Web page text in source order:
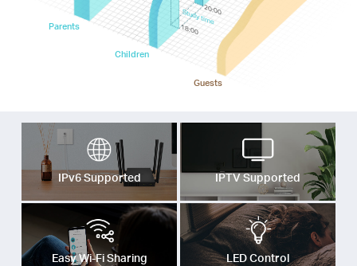
Parents
Children
Guests
20:00
Study time
18:00
IPv6 Supported IPTV Supported
Easy Wi-Fi Sharing LED Control